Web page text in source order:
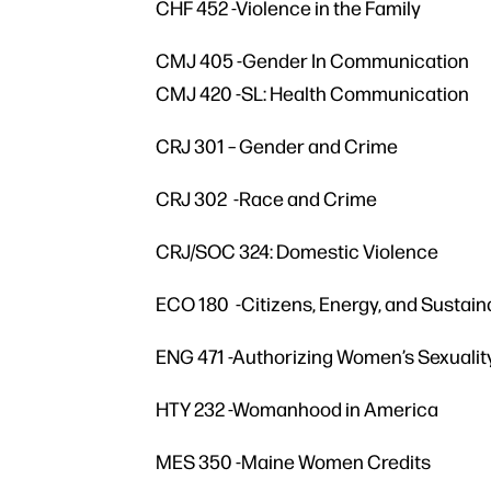
CHF 452 -Violence in the Family
CMJ 405 -Gender In Communication
CMJ 420 -SL: Health Communication
CRJ 301 – Gender and Crime
CRJ 302 -Race and Crime
CRJ/SOC 324: Domestic Violence
ECO 180 -Citizens, Energy, and
ENG 471 -Authorizing Women’s
HTY 232 -Womanhood in America
MES 350 -Maine Women Credits